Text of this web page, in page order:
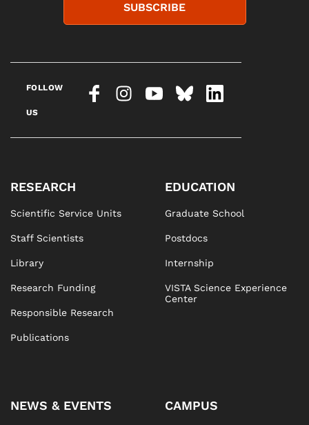
SUBSCRIBE
FOLLOW
US
RESEARCH
Scientific Service Units
Staff Scientists
Library
Research Funding
Responsible Research
Publications
EDUCATION
Graduate School
Postdocs
Internship
VISTA Science Experience
Center
NEWS & EVENTS CAMPUS